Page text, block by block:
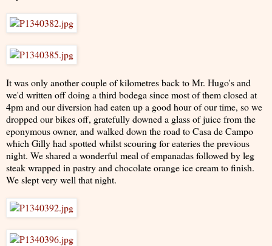
It was only another couple of kilometres back to Mr. Hugo's and
we'd written off doing a third bodega since most of them closed at
4pm and our diversion had eaten up a good hour of our time, so we
dropped our bikes off, gratefully downed a glass of juice from the
eponymous owner, and walked down the road to Casa de Campo
which Gilly had spotted whilst scouring for eateries the previous
night. We shared a wonderful meal of empanadas followed by leg
steak wrapped in pastry and chocolate orange ice cream to finish.
We slept very well that night.